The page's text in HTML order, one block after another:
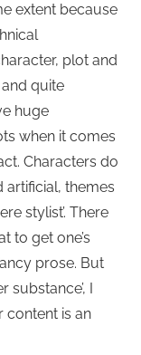
extent because
plot and
quite
huge
when it comes
Characters do
artificial, themes
stylist’. There
to get one’s
prose. But
substance’, I
content is an